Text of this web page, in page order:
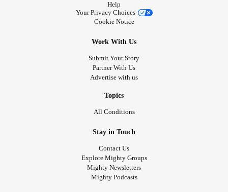
Help
Your Privacy Choices
Cookie Notice
Work With Us
Submit Your Story
Partner With Us
Advertise with us
Topics
All Conditions
Stay in Touch
Contact Us
Explore Mighty Groups
Mighty Newsletters
Mighty Podcasts